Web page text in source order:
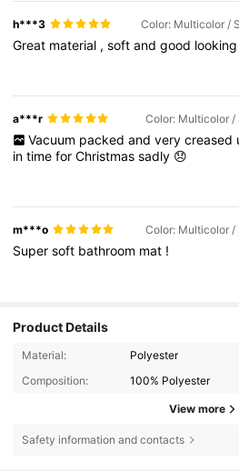
h***3 Color: Multicolor /
Great material ,softandgood looking
a***r Color: Multicolor /
Vacuum packed and very creased
intimeforChristmassadly 😞
m***o Color: Multicolor /
Supersoft bathroom mat !
Product Details
Material:
Polyester
Composition:
100% Polyester
View more
Safety information and contacts
4.76 163 Followers